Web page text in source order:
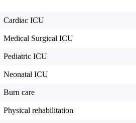
Cardiac ICU
Medical Surgical ICU
Pediatric ICU
Neonatal ICU
Burn care
Physical rehabilitation